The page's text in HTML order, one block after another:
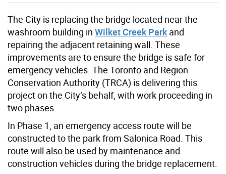
The City is replacing the bridge located near the
washroom building in Wilket Creek Park and
repairing the adjacent retaining wall. These
improvements are to ensure the bridge is safe for
emergency vehicles. The Toronto and Region
Conservation Authority (TRCA) is delivering this
project on the City’s behalf, with work proceeding in
two phases.
In Phase 1, an emergency access route will be
constructed to the park from Salonica Road. This
route will also be used by maintenance and
construction vehicles during the bridge replacement.